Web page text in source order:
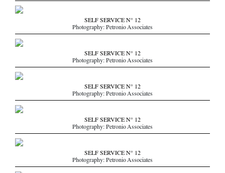
/ SEARCH
SELF SERVICE N° 12
Photography: Petronio Associates
SELF SERVICE N° 12
Photography: Petronio Associates
SELF SERVICE N° 12
Photography: Petronio Associates
SELF SERVICE N° 12
Photography: Petronio Associates
SELF SERVICE N° 12
Photography: Petronio Associates